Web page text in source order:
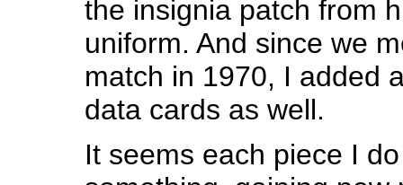
the insignia patch from
uniform. And since we
match in 1970, I added
data cards as well.
It seems each piece I